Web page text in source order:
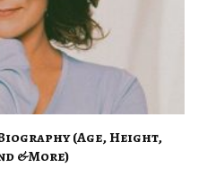
(Age, Height,
&More)